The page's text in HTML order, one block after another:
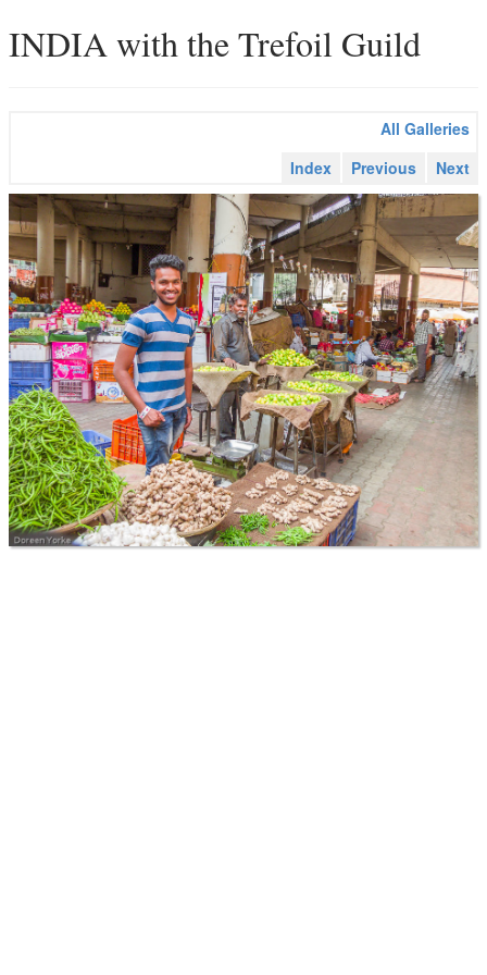
INDIA with the Trefoil Guild
All Galleries
Index
Previous Next